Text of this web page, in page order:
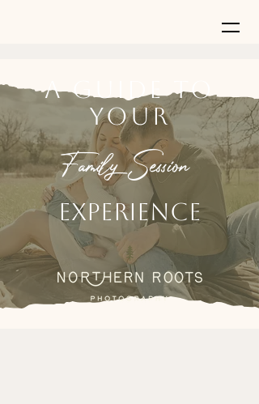
A Guide to
Your
Family Session
Experience